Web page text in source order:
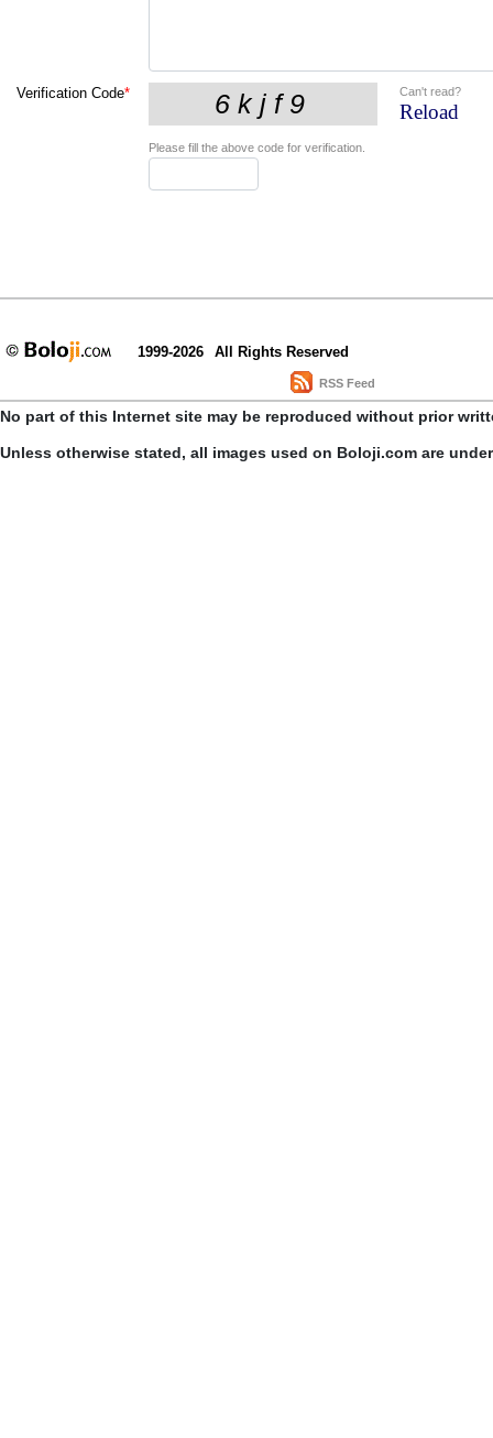
Verification Code* Can't read?
Reload
Please fill the above code for verification.
1999-2026 All Rights Reserved
RSS Feed
No part of this Internet site may be reproduced without prior
Unless otherwise stated, all images used on Boloji.com are